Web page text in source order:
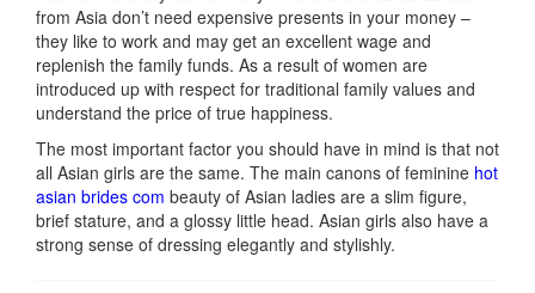
from Asia don’t need expensive presents in your money –
they like to work and may get an excellent wage and
replenish the family funds. As a result of women are
introduced up with respect for traditional family values ​​and
understand the price of true happiness.
The most important factor you should have in mind is that not
all Asian girls are the same. The main canons of feminine hot
asian brides com beauty of Asian ladies are a slim figure,
brief stature, and a glossy little head. Asian girls also have a
strong sense of dressing elegantly and stylishly.